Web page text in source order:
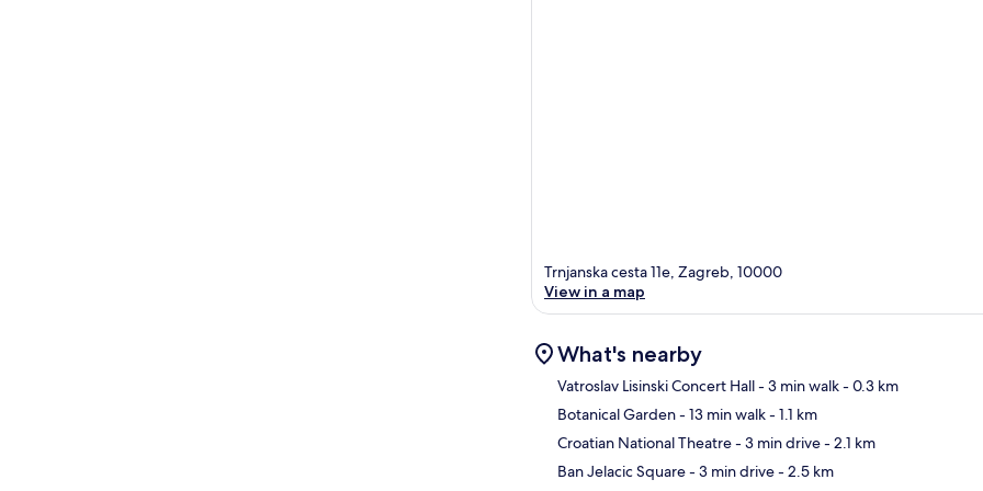
Trnjanska cesta 11e, Zagreb, 10000
View in a map
What's nearby
Vatroslav Lisinski Concert Hall- 3 min walk- 0.3 km
Botanical Garden- 13 min walk- 1.1 km
Croatian National Theatre- 3 min drive- 2.1 km
Ban Jelacic Square- 3 min drive- 2.5 km